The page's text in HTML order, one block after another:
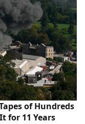
of Hundreds
for 11 Years